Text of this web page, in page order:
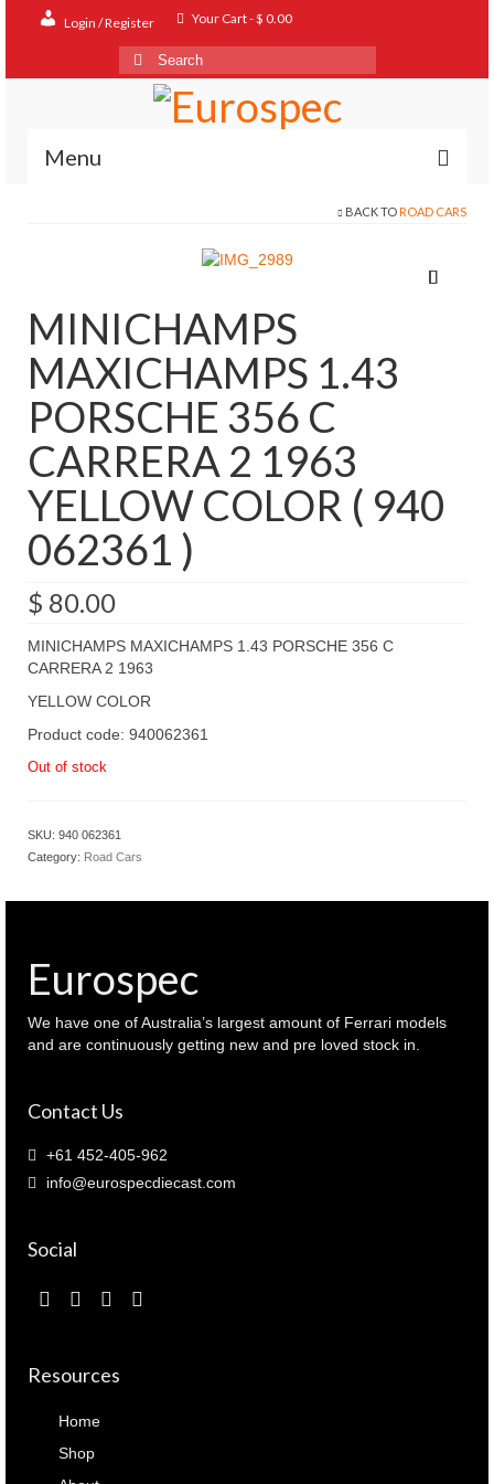
Login / Register Your Cart-$ 0.00
Search
for:
Menu
About
FAQ
BACK TO ROAD CARS
MINICHAMPS
MAXICHAMPS 1.43
PORSCHE 356 C
CARRERA 2 1963
YELLOW COLOR ( 940
062361 )
$ 80.00
MINICHAMPS MAXICHAMPS 1.43 PORSCHE 356 C
CARRERA 2 1963
YELLOW COLOR
Product code: 940062361
Out of stock
SKU: 940 062361
Category: Road Cars
Eurospec
We have one of Australia’s largest amount of Ferrari models
and are continuously getting new and pre loved stock in.
Contact Us
+61 452-405-962
info@eurospecdiecast.com
Social
Resources
Home
Shop